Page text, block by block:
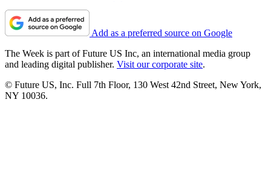
Add as a preferred source on Google
The Week is part of Future US Inc, an international media group
and leading digital publisher. Visit our corporate site.
© Future US, Inc. Full 7th Floor, 130 West 42nd Street, New York,
NY 10036.